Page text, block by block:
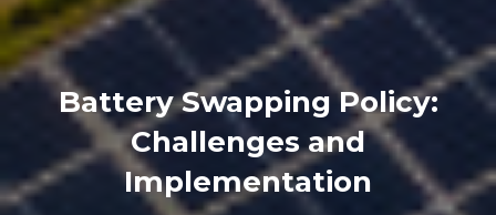
Battery Swapping Policy:
Challenges and
Implementation